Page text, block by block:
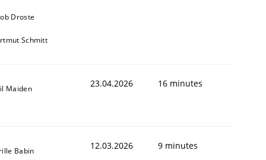
Droste
Schmitt
Maiden 23.04.2026 16 minutes
Babin 12.03.2026 9 minutes